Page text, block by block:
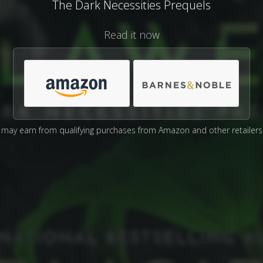
The Dark Necessities Prequels
Read it now
may earn from qualifying purchases from Amazon and other